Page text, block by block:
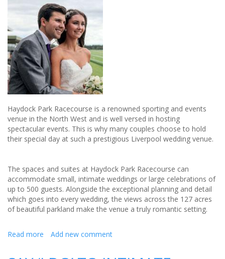
Haydock Park Racecourse is a renowned sporting and events
venue in the North West and is well versed in hosting
spectacular events. This is why many couples choose to hold
their special day at such a prestigious Liverpool wedding venue.
The spaces and suites at Haydock Park Racecourse can
accommodate small, intimate weddings or large celebrations of
up to 500 guests. Alongside the exceptional planning and detail
which goes into every wedding, the views across the 127 acres
of beautiful parkland make the venue a truly romantic setting.
Read more about
Add new comment